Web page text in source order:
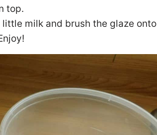
top.
milk and brush the glaze onto